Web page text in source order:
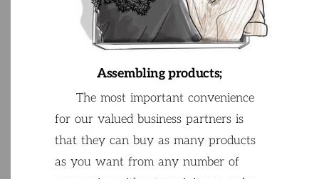
Assembling products;
The most important convenience
forour valued business partners is
that they canbuy as many products
as you wantfrom any numberof